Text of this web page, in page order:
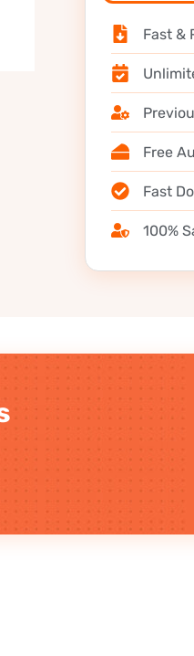
Fast &
Free
Fast
100%